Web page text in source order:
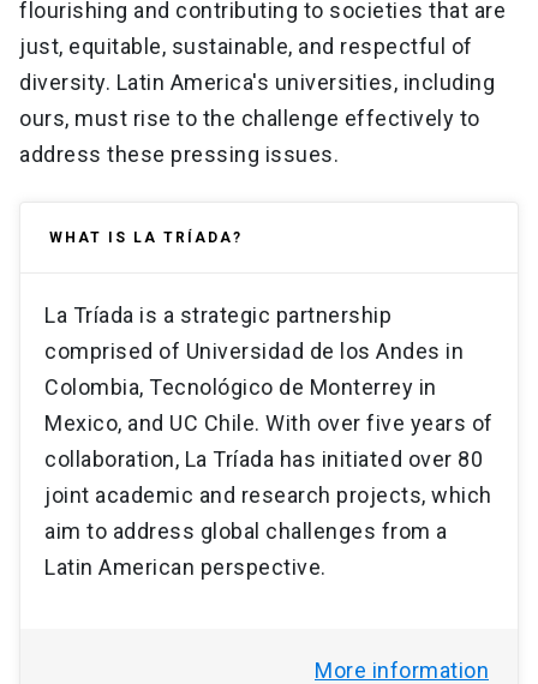
flourishing and contributing to societies that are
just, equitable, sustainable, and respectful of
diversity. Latin America's universities, including
ours, must rise to the challenge effectively to
address these pressing issues.
WHAT IS LA TRÍADA?
La Tríada is a strategic partnership
comprised of Universidad de los Andes in
Colombia, Tecnológico de Monterrey in
Mexico, and UC Chile. With over five years of
collaboration, La Tríada has initiated over 80
joint academic and research projects, which
aim to address global challenges from a
Latin American perspective.
More information